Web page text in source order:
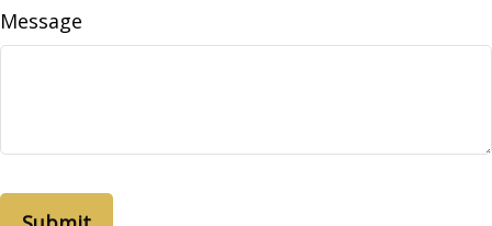
Message